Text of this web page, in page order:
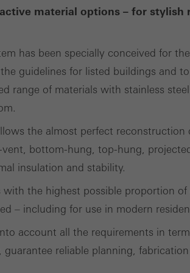
material options – for stylish
has been specially conceived for
guidelines for listed buildings and
range of materials with stainless
the almost perfect reconstruction
bottom-hung, top-hung,
insulation and stability.
the highest possible proportion
– including for use in modern
account all the requirements in
reliable planning,